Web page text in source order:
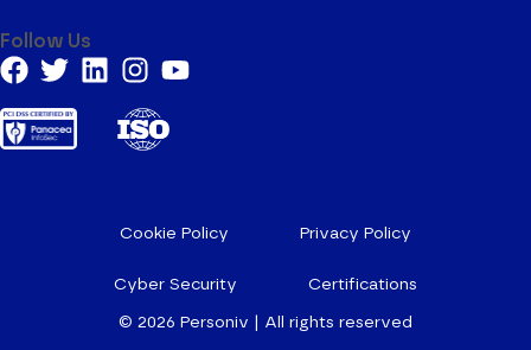
Follow Us
© 2026 Personiv | All rights reserved
Cookie Policy Privacy Policy
Cyber Security Certifications